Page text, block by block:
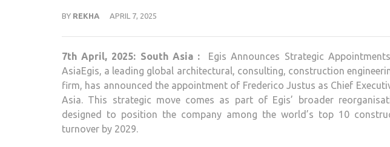
BY REKHA APRIL 7, 2025
7th April, 2025: South Asia : Egis Announces Strategic
AsiaEgis, a leading global architectural, consulting, construction
firm, has announced the appointment of Frederico Justus as Chief
Asia. This strategic move comes as part of Egis’ broader
designed to position the company among the world’s top 10
turnover by 2029.